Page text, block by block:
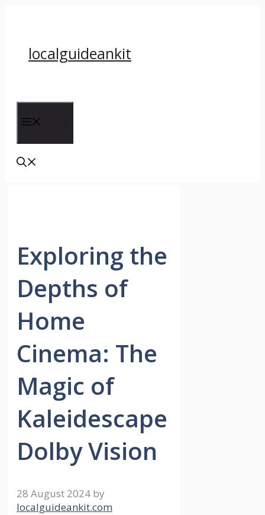
localguideankit
Exploring the
Depths of
Home
Cinema: The
Magic of
Kaleidescape
Dolby Vision
28 August 2024 by
localguideankit.com